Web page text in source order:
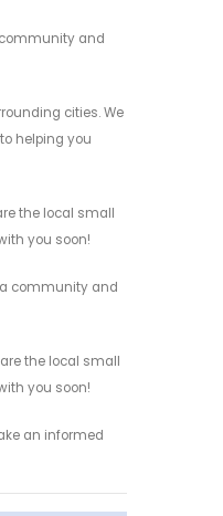
community and
cities. We
helping you
the local small
you soon!
community and
the local small
you soon!
an informed